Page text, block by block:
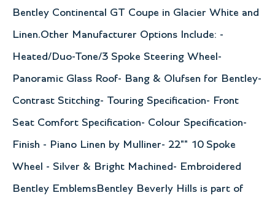
Bentley Continental GT Coupe in Glacier White and
Linen.Other Manufacturer Options Include: -
Heated/Duo-Tone/3 Spoke Steering Wheel-
Panoramic Glass Roof- Bang & Olufsen for Bentley-
Contrast Stitching- Touring Specification- Front
Seat Comfort Specification- Colour Specification-
Finish - Piano Linen by Mulliner- 22"" 10 Spoke
Wheel - Silver & Bright Machined- Embroidered
Bentley EmblemsBentley Beverly Hills is part of